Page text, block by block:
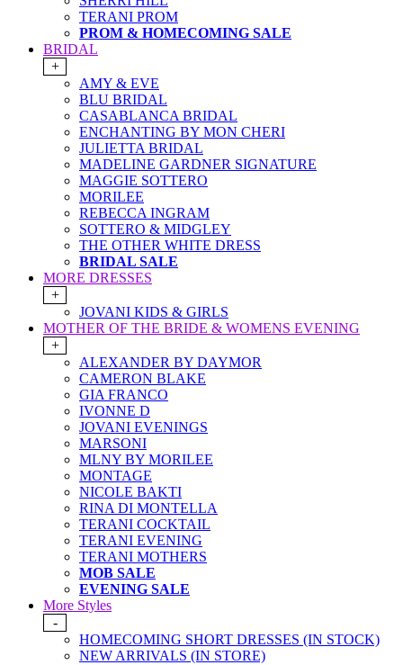
TERANI PROM
PROM & HOMECOMING SALE
BRIDAL
+
AMY & EVE
BLU BRIDAL
CASABLANCA BRIDAL
ENCHANTING BY MON CHERI
JULIETTA BRIDAL
MADELINE GARDNER SIGNATURE
MAGGIE SOTTERO
MORILEE
REBECCA INGRAM
SOTTERO & MIDGLEY
THE OTHER WHITE DRESS
BRIDAL SALE
MORE DRESSES
+
JOVANI KIDS & GIRLS
MOTHER OF THE BRIDE & WOMENS EVENING
+
ALEXANDER BY DAYMOR
CAMERON BLAKE
GIA FRANCO
IVONNE D
JOVANI EVENINGS
MARSONI
MLNY BY MORILEE
MONTAGE
NICOLE BAKTI
RINA DI MONTELLA
TERANI COCKTAIL
TERANI EVENING
TERANI MOTHERS
MOB SALE
EVENING SALE
More Styles
-
HOMECOMING SHORT DRESSES (IN STOCK)
NEW ARRIVALS (IN STORE)